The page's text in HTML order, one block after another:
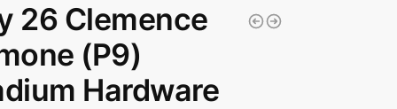
26 Clemence
(P9)
Hardware